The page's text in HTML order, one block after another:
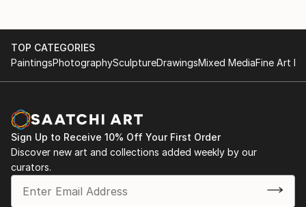
TOP CATEGORIES
PaintingsPhotographySculptureDrawingsMixed MediaFine Art
Sign Up to Receive 10% Off Your First Order
Discover new art and collections added weekly by our
curators.